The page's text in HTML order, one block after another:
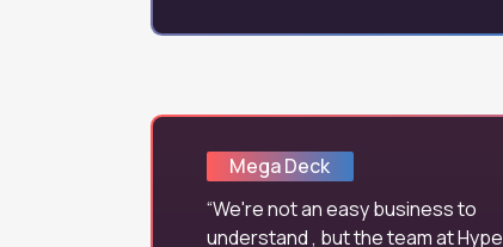
Mega Deck
We're not an easy business to
understand , but the team at Hype